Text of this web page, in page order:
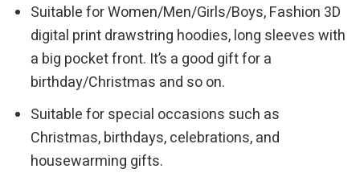
Suitable for Women/Men/Girls/Boys, Fashion 3D
digital print drawstring hoodies, long sleeves with
a big pocket front. It’s a good gift for a
birthday/Christmas and so on.
Suitable for special occasions such as
Christmas, birthdays, celebrations, and
housewarming gifts.